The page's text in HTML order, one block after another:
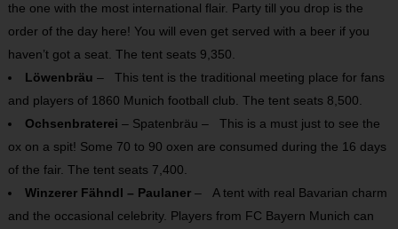
the one with the most international flair. Party till you drop is the
order of the day here! You will even get served with a beer if you
haven’t got a seat. The tent seats 9,350.
Löwenbräu – This tent is the traditional meeting place for fans
and players of 1860 Munich football club. The tent seats 8,500.
Ochsenbraterei – Spatenbräu – This is a must just to see the
ox on a spit! Some 70 to 90 oxen are consumed during the 16 days
of the fair. The tent seats 7,400.
Winzerer Fähndl – Paulaner– A tent with real Bavarian charm
and the occasional celebrity. Players from FC Bayern Munich can